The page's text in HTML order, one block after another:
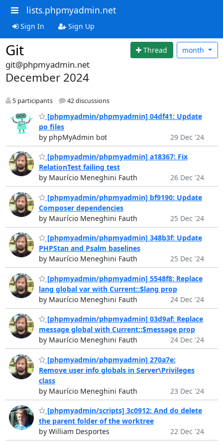
lists.phpmyadmin.net
Sign In Sign Up
Git Thread month
git@phpmyadmin.net
December 2024
5 participants 42 discussions
[phpmyadmin/phpmyadmin] 04df41: Update
po files
by phpMyAdmin bot
29 Dec '24
[phpmyadmin/phpmyadmin] a18367: Fix
RelationTest failing test
by Maurício Meneghini Fauth
26 Dec '24
[phpmyadmin/phpmyadmin] bf9190: Update
Composer dependencies
by Maurício Meneghini Fauth
25 Dec '24
[phpmyadmin/phpmyadmin] 348b3f: Update
PHPStan and Psalm baselines
by Maurício Meneghini Fauth
25 Dec '24
[phpmyadmin/phpmyadmin] 5548f8: Replace
lang global var with Current::$lang prop
by Maurício Meneghini Fauth
24 Dec '24
[phpmyadmin/phpmyadmin] 03d9af: Replace
message global with Current::$message prop
by Maurício Meneghini Fauth
24 Dec '24
[phpmyadmin/phpmyadmin] 270a7e:
Remove user info globals in Server\Privileges
class
by Maurício Meneghini Fauth
23 Dec '24
[phpmyadmin/scripts] 3c0912: And do delete
the parent folder of the worktree
by William Desportes
22 Dec '24